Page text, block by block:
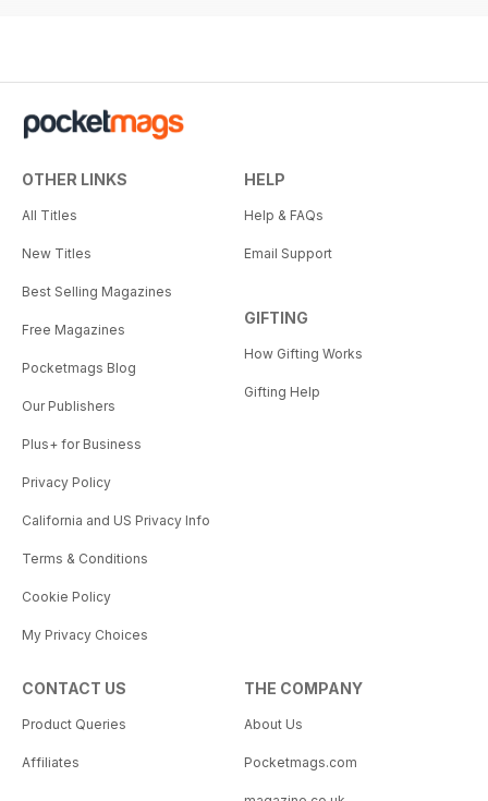
OTHER LINKS
All Titles
New Titles
Best Selling Magazines
Free Magazines
Pocketmags Blog
Our Publishers
Plus+ for Business
Privacy Policy
California and US Privacy Info
Terms & Conditions
Cookie Policy
My Privacy Choices
HELP
Help & FAQs
Email Support
GIFTING
How Gifting Works
Gifting Help
CONTACT US
Product Queries
Affiliates
THE COMPANY
About Us
Pocketmags.com